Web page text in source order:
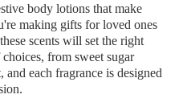
body lotions that make
making gifts for loved ones
scents will set the right
from sweet sugar
each fragrance is designed